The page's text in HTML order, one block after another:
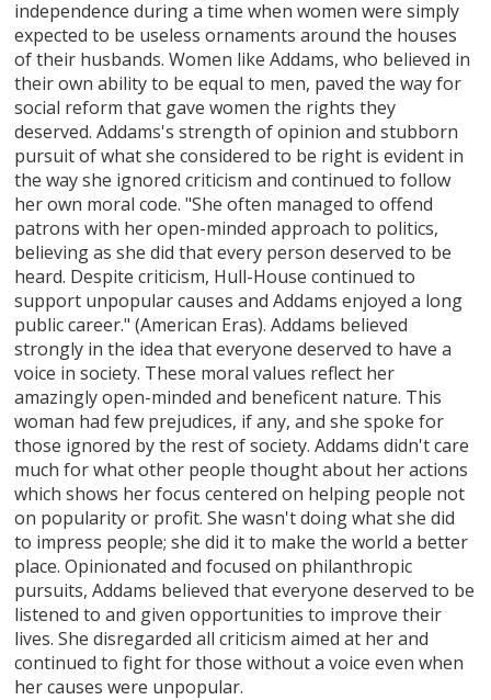
independence during a time when women were simply
expected to be useless ornaments around the houses
of their husbands. Women like Addams, who believed in
their own ability to be equal to men, paved the way for
social reform that gave women the rights they
deserved. Addams's strength of opinion and stubborn
pursuit of what she considered to be right is evident in
the way she ignored criticism and continued to follow
her own moral code. "She often managed to offend
patrons with her open-minded approach to politics,
believing as she did that every person deserved to be
heard. Despite criticism, Hull-House continued to
support unpopular causes and Addams enjoyed a long
public career." (American Eras). Addams believed
strongly in the idea that everyone deserved to have a
voice in society. These moral values reflect her
amazingly open-minded and beneficent nature. This
woman had few prejudices, if any, and she spoke for
those ignored by the rest of society. Addams didn't care
much for what other people thought about her actions
which shows her focus centered on helping people not
on popularity or profit. She wasn't doing what she did
to impress people; she did it to make the world a better
place. Opinionated and focused on philanthropic
pursuits, Addams believed that everyone deserved to be
listened to and given opportunities to improve their
lives. She disregarded all criticism aimed at her and
continued to fight for those without a voice even when
her causes were unpopular.